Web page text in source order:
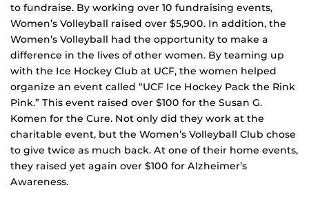
to fundraise. By working over 10 fundraising events,
Women’s Volleyball raised over $5,900. In addition, the
Women’s Volleyball had the opportunity to make a
difference in the lives of other women. By teaming up
with the Ice Hockey Club at UCF, the women helped
organize an event called “UCF Ice Hockey Pack the Rink
Pink.” This event raised over $100 for the Susan G.
Komen for the Cure. Not only did they work at the
charitable event, but the Women’s Volleyball Club chose
to give twice as much back. At one of their home events,
they raised yet again over $100 for Alzheimer’s
Awareness.